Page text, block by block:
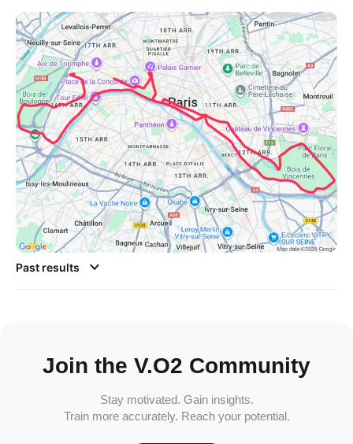
Past results
Join the V.O2 Community
Stay motivated. Gain insights.
Train more accurately. Reach your potential.